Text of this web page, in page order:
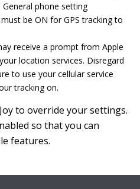
General phone setting
be ON for GPS tracking to
receive a prompt from Apple
location services. Disregard
to use your cellular service
tracking on.
to override your settings.
so that you can
features.